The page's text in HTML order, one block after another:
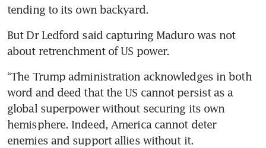
tending to its own backyard.
But Dr Ledford said capturing Maduro was not
about retrenchment of US power.
“The Trump administration acknowledges in both
word and deed that the US cannot persist as a
global superpower without securing its own
hemisphere. Indeed, America cannot deter
enemies and support allies without it.